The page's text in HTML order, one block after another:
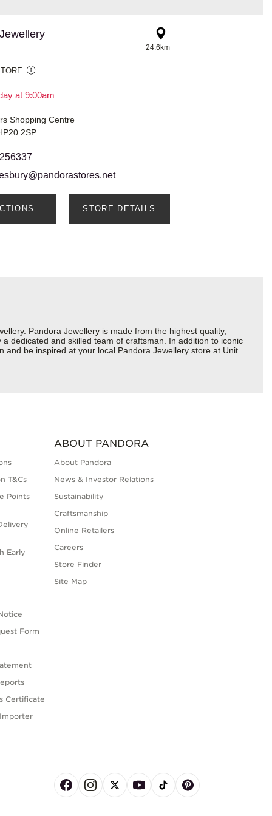
at 9:00am
24.6km
Shopping Centre
2SP
STORE DETAILS
Pandora Jewellery is made from the highest quality,
dedicated and skilled team of craftsman. In addition to iconic
be inspired at your local Pandora Jewellery store at Unit
T&Cs
Points
Early
Form
Certificate
ABOUT PANDORA
About Pandora
News & Investor Relations
Sustainability
Craftsmanship
Online Retailers
Careers
Store Finder
Site Map